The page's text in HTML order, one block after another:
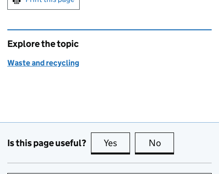
Explore the topic
Waste and recycling
Is this page useful? Yes this page is useful
No